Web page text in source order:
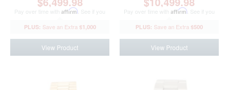
Pay over time with Affirm . See if you
$1,000
View Product
Pay over time with Affirm . See if you
$500
View Product